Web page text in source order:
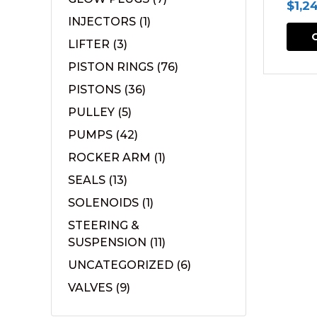
INJECTORS (1)
LIFTER (3)
PISTON RINGS (76)
PISTONS (36)
PULLEY (5)
PUMPS (42)
ROCKER ARM (1)
SEALS (13)
SOLENOIDS (1)
STEERING &
SUSPENSION (11)
UNCATEGORIZED (6)
VALVES (9)
$